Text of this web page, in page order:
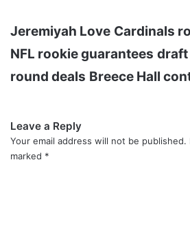
Jeremiyah Love Cardinals
NFL rookie guarantees draft
round deals Breece Hall
Leave a Reply
Your email address will not be published.
marked *